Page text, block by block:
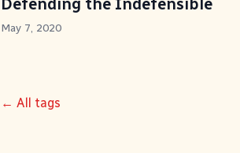
Defending the Indefensible
May 7, 2020
← All tags